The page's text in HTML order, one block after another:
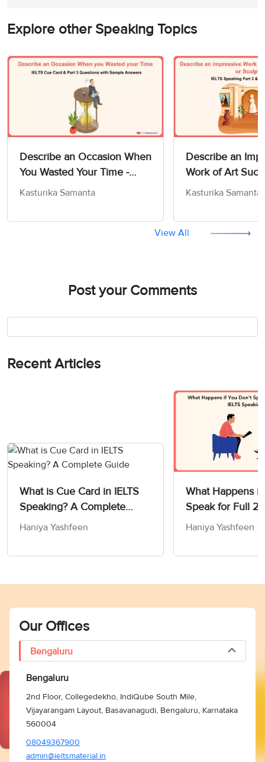
Explore other Speaking Topics
Describe an Occasion When
You Wasted Your Time -
IELTS Cue Card & Part 3
Answers
Kasturika Samanta
Describe an
Work of Art
Painting or
Sample Answers
Kasturika Samanta
View All
Post your Comments
Recent Articles
What is Cue Card in IELTS
Speaking? A Complete
Guide
Haniya Yashfeen
What Happens
Speak for Full 2
IELTS Speaking
Haniya Yashfeen
Our Offices
Bengaluru
Bengaluru
2nd Floor, Collegedekho, IndiQube South Mile,
Vijayarangam Layout, Basavanagudi, Bengaluru, Karnataka
560004
08049367900
admin@ieltsmaterial.in